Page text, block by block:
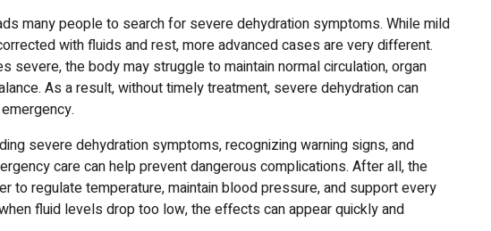
many people to search for severe dehydration symptoms. While mild
with fluids and rest, more advanced cases are very different.
severe, the body may struggle to maintain normal circulation, organ
As a result, without timely treatment, severe dehydration can
severe dehydration symptoms, recognizing warning signs, and
care can help prevent dangerous complications. After all, the
to regulate temperature, maintain blood pressure, and support every
fluid levels drop too low, the effects can appear quickly and